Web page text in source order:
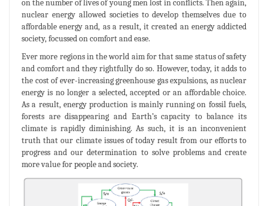
on the number of lives of young men lost in conflicts. Then again,
nuclear energy allowed societies to develop themselves due to
affordable energy and, as a result, it created an energy addicted
society, focussed on comfort and ease.
Ever more regions in the world aim for that same status of safety
and comfort and they rightfully do so. However, today, it adds to
the cost of ever-increasing greenhouse gas expulsions, as nuclear
energy is no longer a selected, accepted or an affordable choice.
As a result, energy production is mainly running on fossil fuels,
forests are disappearing and Earth’s capacity to balance its
climate is rapidly diminishing. As such, it is an inconvenient
truth that our climate issues of today result from our efforts to
progress and our determination to solve problems and create
more value for people and society.